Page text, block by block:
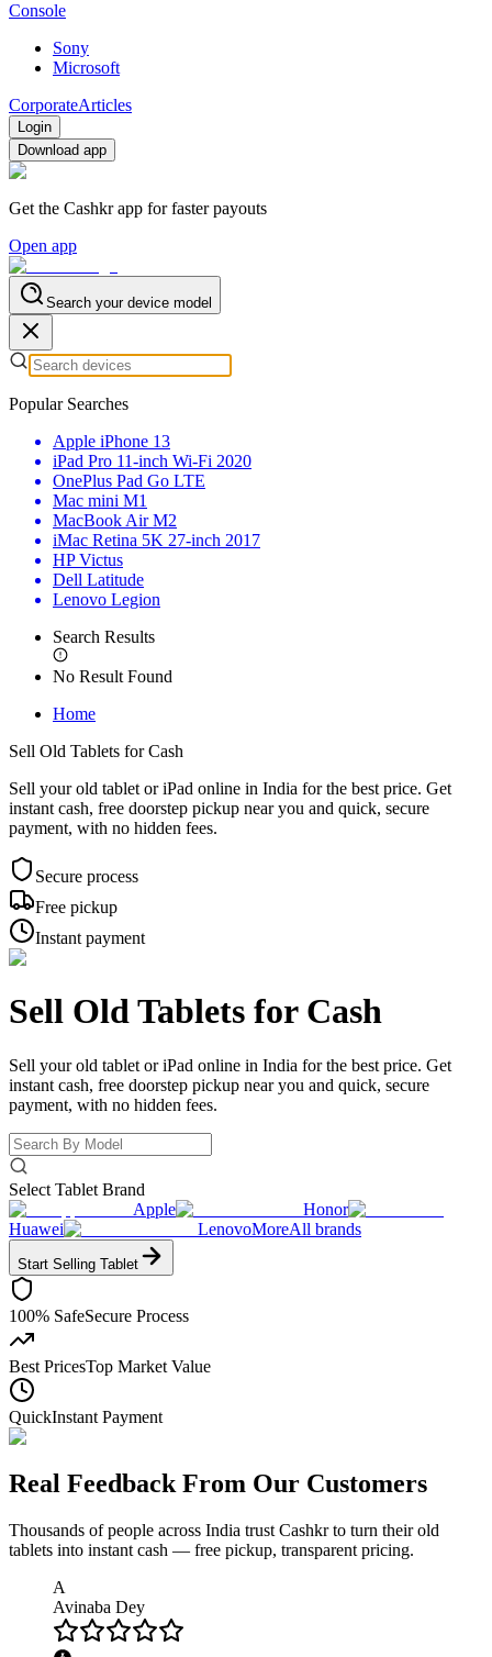
Console
Sony
Microsoft
CorporateArticles
Login
Download app
Get the Cashkr app for faster payouts
Open app
Search your device model
Popular Searches
Apple iPhone 13
iPad Pro 11-inch Wi-Fi 2020
OnePlus Pad Go LTE
Mac mini M1
MacBook Air M2
iMac Retina 5K 27-inch 2017
HP Victus
Dell Latitude
Lenovo Legion
Search Results
No Result Found
Home
Sell Old Tablets for Cash
Sell your old tablet or iPad online in India for the best price. Get
instant cash, free doorstep pickup near you and quick, secure
payment, with no hidden fees.
Secure process
Free pickup
Instant payment
Sell Old Tablets for Cash
Sell your old tablet or iPad online in India for the best price. Get
instant cash, free doorstep pickup near you and quick, secure
payment, with no hidden fees.
Select Tablet Brand
Apple
Honor
Huawei
LenovoMoreAll brands
Start Selling Tablet
100% SafeSecure Process
Best PricesTop Market Value
QuickInstant Payment
Real Feedback From Our Customers
Thousands of people across India trust Cashkr to turn their old
tablets into instant cash — free pickup, transparent pricing.
A
Avinaba Dey